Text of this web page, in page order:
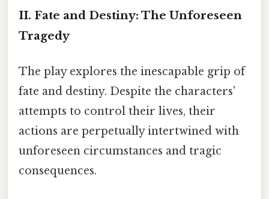
II. Fate and Destiny: The Unforeseen
Tragedy
The play explores the inescapable grip of
fate and destiny. Despite the characters'
attempts to control their lives, their
actions are perpetually intertwined with
unforeseen circumstances and tragic
consequences.